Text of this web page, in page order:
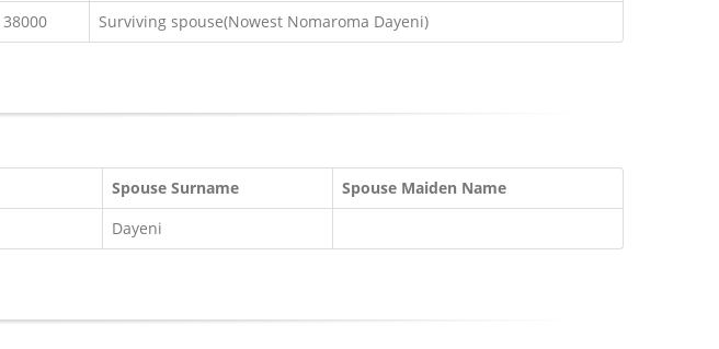
38000 Surviving spouse(Nowest Nomaroma Dayeni)
Spouse Surname
Spouse Maiden Name
Dayeni